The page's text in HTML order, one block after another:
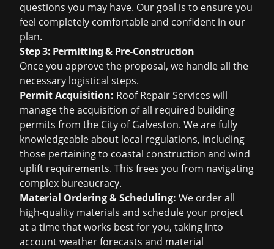
questions you may have. Our goal is to ensure you
feel completely comfortable and confident in our
plan.
Step 3: Permitting & Pre-Construction
Once you approve the proposal, we handle all the
necessary logistical steps.
Permit Acquisition: Roof Repair Services will
manage the acquisition of all required building
permits from the City of Galveston. We are fully
knowledgeable about local regulations, including
those pertaining to coastal construction and wind
uplift requirements. This frees you from navigating
complex bureaucracy.
Material Ordering & Scheduling: We order all
high-quality materials and schedule your project
at a time that works best for you, taking into
account weather forecasts and material